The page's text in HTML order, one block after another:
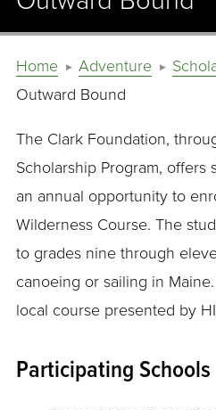
Home Adventure
Outward Bound
The Clark Foundation,
Scholarship Program, offers
an annual opportunity to
Wilderness Course. The
to grades nine through
canoeing or sailing in
local course presented by
Participating Schools